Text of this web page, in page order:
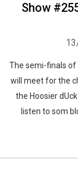
Show
The semi-finals of
will meet for the
the Hoosier
listen to som